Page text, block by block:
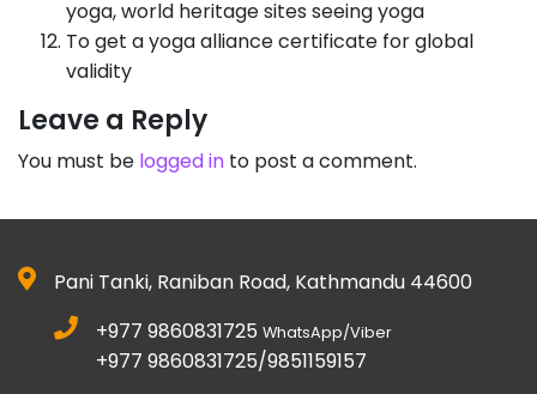
yoga, world heritage sites seeing yoga
To get a yoga alliance certificate for global
validity
Leave a Reply
You must be logged in to post a comment.
Pani Tanki, Raniban Road, Kathmandu 44600
+977 9860831725 WhatsApp/Viber
+977 9860831725/9851159157